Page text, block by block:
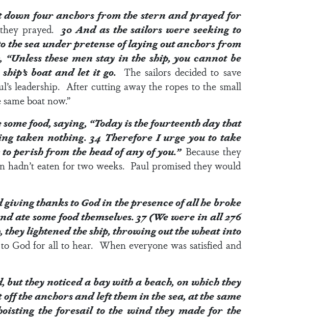
four anchors from the stern and prayed for
prayed. 30And as the sailors were seeking to
the sea under pretense of laying out anchors from
these men stay in the ship, you cannot be
boat and let it go. The sailors decided to save
leadership. After cutting away the ropes to the small
boat now.”
food, saying, “Today is the fourteenth day that
taken nothing. 34 Therefore I urge you to take
perish from the head of any of you.” Because they
eaten for two weeks. Paul promised they would
thanks to God in the presence of all he broke
ate some food themselves. 37(We were in all 276
they lightened the ship, throwing out the wheat into
God for all to hear. When everyone was satisfied and
they noticed a bay with a beach, on which they
off the anchors and left them in the sea, at the same
the foresail to the wind they made for the